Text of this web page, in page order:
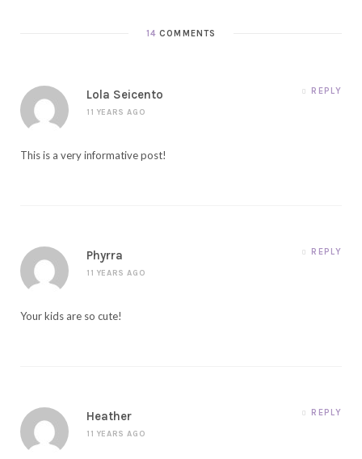
14 COMMENTS
Lola Seicento
11 YEARS AGO
REPLY
This is a very informative post!
Phyrra
11 YEARS AGO
REPLY
Your kids are so cute!
Heather
11 YEARS AGO
REPLY